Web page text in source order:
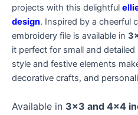
projects with this delightful
design. Inspired by a cheerful
embroidery file is available in
it perfect for small and
style and festive elements
decorative crafts, and
Available in 3×3 and 4×4